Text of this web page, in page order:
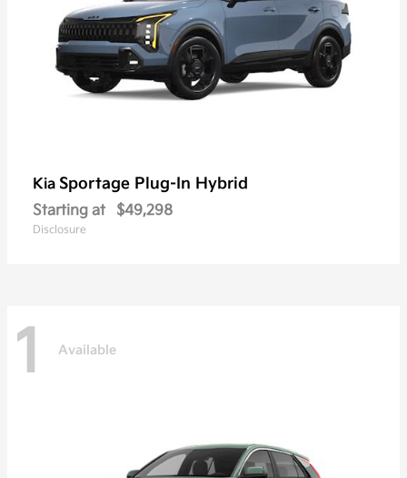
Kia Sportage Plug-In Hybrid
Starting at $49,298
Disclosure
1 Available